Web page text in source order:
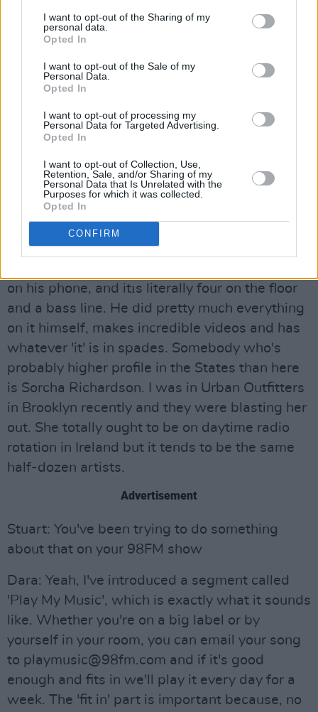
I want to opt-out of the Sharing of my
personal data.
Opted In
I want to opt-out of the Sale of my
Personal Data.
Opted In
I want to opt-out of processing my
Personal Data for Targeted Advertising.
Opted In
I want to opt-out of Collection, Use,
Retention, Sale, and/or Sharing of my
Personal Data that Is Unrelated with the
Purposes for which it was collected.
Opted In
CONFIRM
James: Er, yeah, it was definitely nice. We had
people and trying to suss them out. It's like
meeting anybody for the first time - you either
connect or you donıt, and we really connected
with the person who became our manager,
Tara. They've a good pedigree and only seem
to work with people they really believe in, so it
feels like weıre in the right place.
Dara: A breakout artist who I think is absolutely
outstanding is Charlie Puth. His debut albumıs
on his phone, and itıs literally four on the floor
and a bass line. He did pretty much everything
on it himself, makes incredible videos and has
whatever 'it' is in spades. Somebody who's
probably higher profile in the States than here
is Sorcha Richardson. I was in Urban Outfitters
in Brooklyn recently and they were blasting her
out. She totally ought to be on daytime radio
rotation in Ireland but it tends to be the same
half-dozen artists.
Advertisement
Stuart: You've been trying to do something
about that on your 98FM show
Dara: Yeah, I've introduced a segment called
'Play My Music', which is exactly what it sounds
like. Whether you're on a big label or by
yourself in your room, you can email your song
to playmusic@98fm.com and if it's good
enough and fits in we'll play it every day for a
week. The 'fit in' part is important because, no